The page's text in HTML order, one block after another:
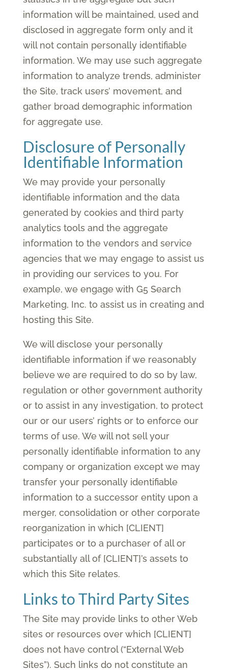
information will be maintained, used and
disclosed in aggregate form only and it
will not contain personally identifiable
information. We may use such aggregate
information to analyze trends, administer
the Site, track users’ movement, and
gather broad demographic information
for aggregate use.
Disclosure of Personally
Identifiable Information
We may provide your personally
identifiable information and the data
generated by cookies and third party
analytics tools and the aggregate
information to the vendors and service
agencies that we may engage to assist us
in providing our services to you. For
example, we engage with G5 Search
Marketing, Inc. to assist us in creating and
hosting this Site.
We will disclose your personally
identifiable information if we reasonably
believe we are required to do so by law,
regulation or other government authority
or to assist in any investigation, to protect
our or our users’ rights or to enforce our
terms of use. We will not sell your
personally identifiable information to any
company or organization except we may
transfer your personally identifiable
information to a successor entity upon a
merger, consolidation or other corporate
reorganization in which [CLIENT]
participates or to a purchaser of all or
substantially all of [CLIENT]’s assets to
which this Site relates.
Links to Third Party Sites
The Site may provide links to other Web
sites or resources over which [CLIENT]
does not have control (“External Web
Sites”). Such links do not constitute an